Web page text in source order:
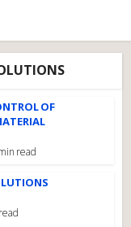
OF
read